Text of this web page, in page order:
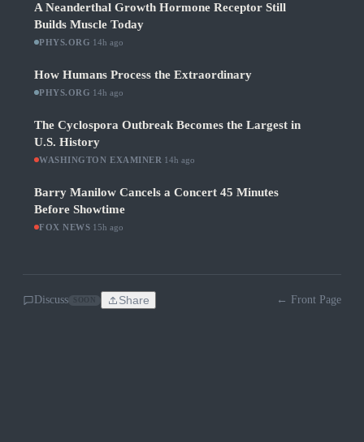
A Neanderthal Growth Hormone Receptor Still
Builds Muscle Today
PHYS.ORG 14h ago
How Humans Process the Extraordinary
PHYS.ORG 14h ago
The Cyclospora Outbreak Becomes the Largest in
U.S. History
WASHINGTON EXAMINER 14h ago
Barry Manilow Cancels a Concert 45 Minutes
Before Showtime
FOX NEWS 15h ago
Discuss Share ← Front Page